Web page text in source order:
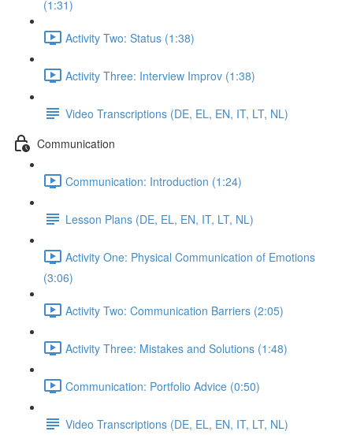
(1:31)
Activity Two: Status (1:38)
Activity Three: Interview Improv (1:38)
Video Transcriptions (DE, EL, EN, IT, LT, NL)
Communication
Communication: Introduction (1:24)
Lesson Plans (DE, EL, EN, IT, LT, NL)
Activity One: Physical Communication of Emotions
(3:06)
Activity Two: Communication Barriers (2:05)
Activity Three: Mistakes and Solutions (1:48)
Communication: Portfolio Advice (0:50)
Video Transcriptions (DE, EL, EN, IT, LT, NL)